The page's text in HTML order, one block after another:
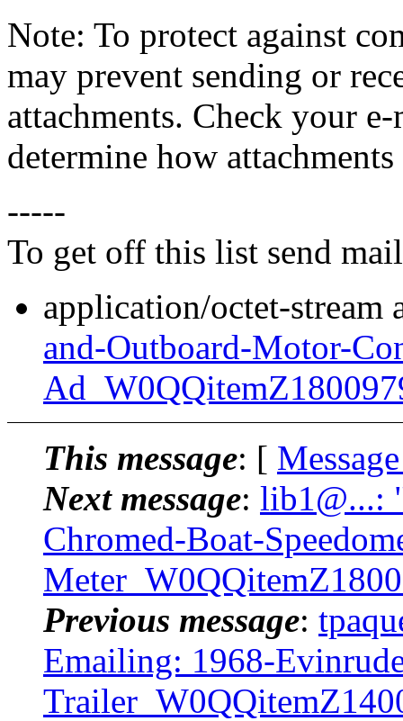
Note: To protect against
may prevent sending or
attachments. Check your
determine how
-----
To get off this list send
application/octet-stream
and-Outboard-Motor-
This message: [
Next message: lib1@...:
Chromed-Boat-
Previous message:
Emailing: 1968-